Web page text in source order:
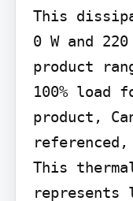
This
0 W and
product
100% load
product,
This
represents